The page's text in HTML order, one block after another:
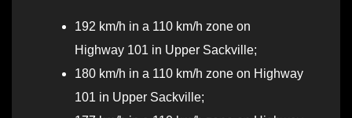
192 km/h in a 110 km/h zone on
Highway 101 in Upper Sackville;
180 km/h in a 110 km/h zone on Highway
101 in Upper Sackville;